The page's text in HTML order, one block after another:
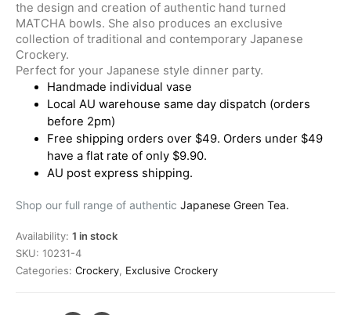
the design and creation of authentic hand turned
MATCHA bowls. She also produces an exclusive
collection of traditional and contemporary Japanese
Crockery.
Perfect for your Japanese style dinner party.
Handmade individual vase
Local AU warehouse same day dispatch (orders
before 2pm)
Free shipping orders over $49. Orders under $49
have a flat rate of only $9.90.
AU post express shipping.
Shop our full range of authentic Japanese Green Tea.
Availability: 1 in stock
SKU: 10231-4
Categories: Crockery Exclusive Crockery